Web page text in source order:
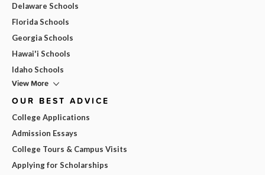
Delaware Schools
Florida Schools
Georgia Schools
Hawai'i Schools
Idaho Schools
View More
OUR BEST ADVICE
College Applications
Admission Essays
College Tours & Campus Visits
Applying for Scholarships